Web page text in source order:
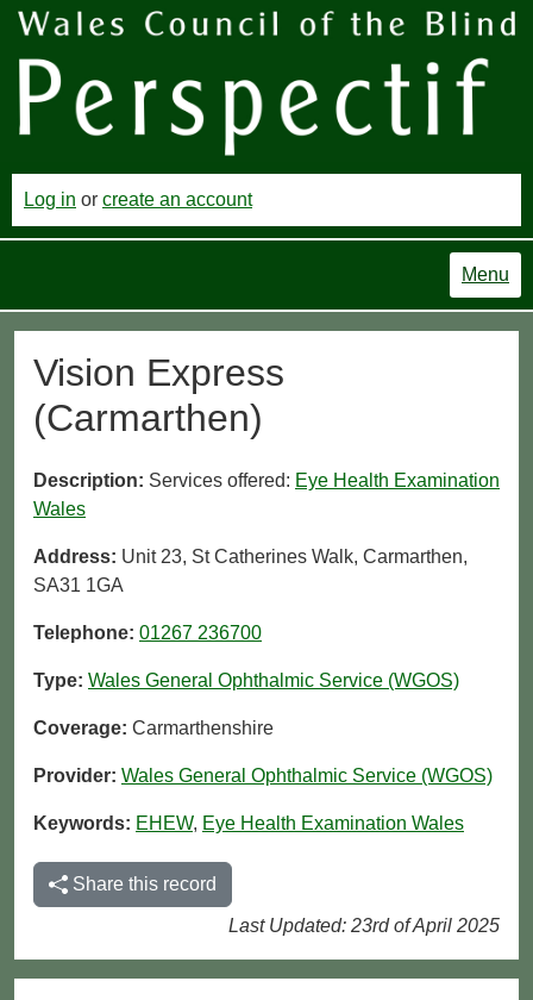
Log in or create an account
Menu
Vision Express
(Carmarthen)
Description: Services offered: Eye Health Examination
Wales
Address: Unit 23, St Catherines Walk, Carmarthen,
SA31 1GA
Telephone: 01267 236700
Type: Wales General Ophthalmic Service (WGOS)
Coverage: Carmarthenshire
Provider: Wales General Ophthalmic Service (WGOS)
Keywords: EHEW, Eye Health Examination Wales
Share this record
Last Updated: 23rd of April 2025